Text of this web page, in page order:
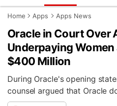
Home Apps Apps News
Oracle in Court Over
Underpaying
$400 Million
During Oracle's opening
counsel argued that Oracle